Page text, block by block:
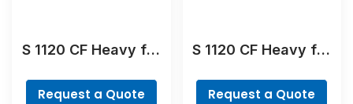
S 1120 CF Heavy for
Saw Blade
Request a Quote
S 1120 CF Heavy for
Saw Blade
Request a Quote